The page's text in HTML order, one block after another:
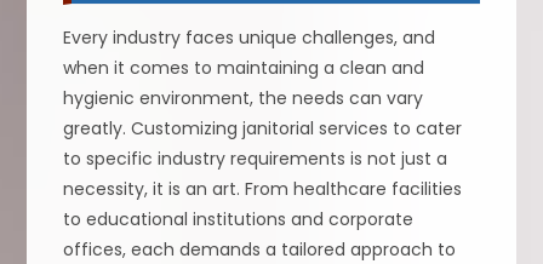
Every industry faces unique challenges, and
when it comes to maintaining a clean and
hygienic environment, the needs can vary
greatly. Customizing janitorial services to cater
to specific industry requirements is not just a
necessity, it is an art. From healthcare facilities
to educational institutions and corporate
offices, each demands a tailored approach to